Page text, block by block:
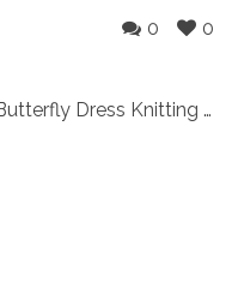
0
0
Butterfly Dress Knitting Pattern (45)